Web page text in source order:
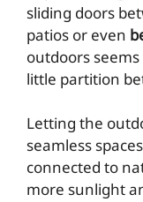
sliding doors
patios or even
outdoors
little partition
Letting the
seamless
connected to
more sunlight